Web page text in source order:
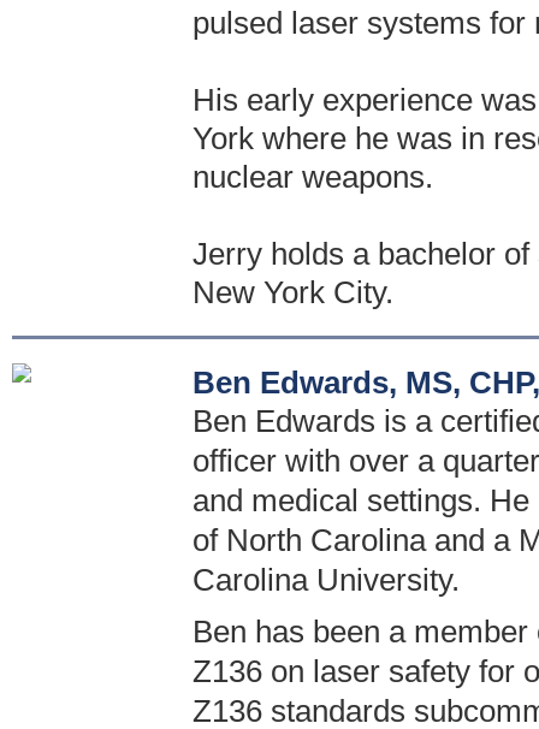
pulsed laser systems
His early experience
York where he was in
nuclear weapons.
Jerry holds a bachelor
New York City.
Ben Edwards, MS,
Ben Edwards is a
officer with over a
and medical settings.
of North Carolina and a
Carolina University.
Ben has been a
Z136 on laser safety for
Z136 standards